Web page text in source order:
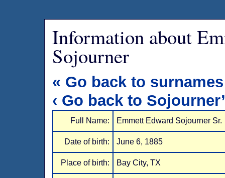
Information about
Sojourner
« Go back to surnames
‹ Go back to
Full Name: Emmett Edward Sojourner Sr.
Date of birth: June 6, 1885
Place of birth: Bay City, TX